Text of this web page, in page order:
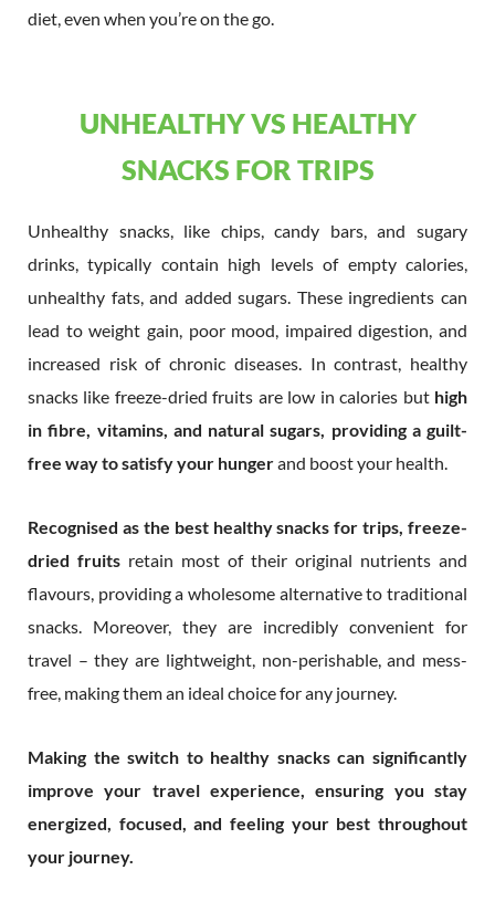
diet, even when you’re on the go.
UNHEALTHY VS HEALTHY
SNACKS FOR TRIPS
Unhealthy snacks, like chips, candy bars, and sugary
drinks, typically contain high levels of empty calories,
unhealthy fats, and added sugars. These ingredients can
lead to weight gain, poor mood, impaired digestion, and
increased risk of chronic diseases. In contrast, healthy
snacks like freeze-dried fruits are low in calories but high
in fibre, vitamins, and natural sugars, providing a guilt-
free way to satisfy your hungerand boost your health.
Recognised as the best healthy snacks for trips, freeze-
dried fruits retain most of their original nutrients and
flavours, providing a wholesome alternative to traditional
snacks. Moreover, they are incredibly convenient for
travel – they are lightweight, non-perishable, and mess-
free, making them an ideal choice for any journey.
Making the switch to healthy snacks can significantly
improve your travel experience, ensuring you stay
energized, focused, and feeling your best throughout
your journey.